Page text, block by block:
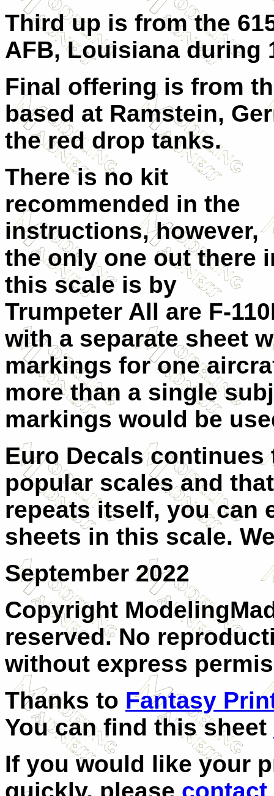
Third up is from the
AFB, Louisiana during
Final offering is from
based at Ramstein,
the red drop tanks.
There is no kit
recommended in the
instructions, however,
the only one out there
this scale is by
Trumpeter All are F-
with a separate sheet
markings for one
more than a single
markings would be
Euro Decals
popular scales and
repeats itself, you can
sheets in this scale.
September 2022
Copyright
reserved. No
without express
Thanks to Fantasy
You can find this sheet
If you would like your